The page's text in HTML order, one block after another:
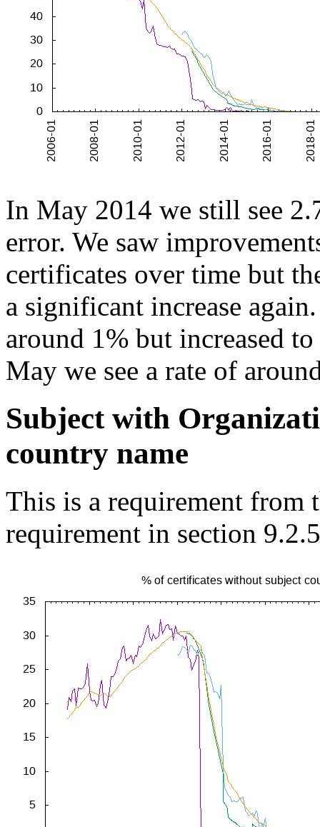
In May 2014 we still see
error. We saw
certificates over time but
a significant increase
around 1% but increased
May we see a rate of
Subject with
country name
This is a requirement from
requirement in section